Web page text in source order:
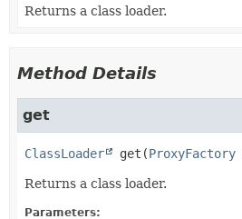
Returns a class loader.
Method Details
get
ClassLoader get (ProxyFactory
Returns a class loader.
Parameters: